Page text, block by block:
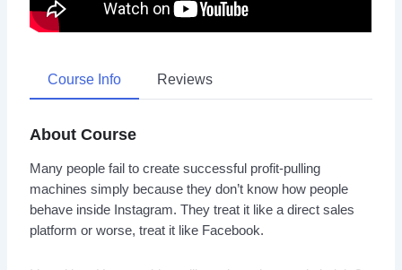
Course Info Reviews
About Course
Many people fail to create successful profit-pulling
machines simply because they don’t know how people
behave inside Instagram. They treat it like a direct sales
platform or worse, treat it like Facebook.